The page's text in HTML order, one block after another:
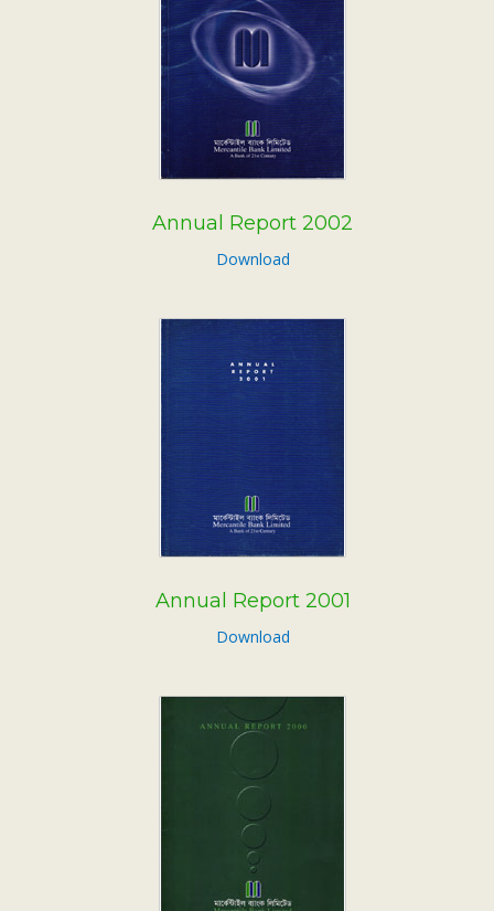
Annual Report 2002
Download
Annual Report 2001
Download